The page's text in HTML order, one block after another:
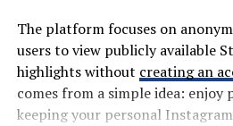
still confirm the count because
your week and your budget.
for comfort. For example, the
states 20 pieces per can and
piece, which is useful when you
The platform focuses on
users to view publicly available
highlights without creating an
comes from a simple idea:
keeping your personal